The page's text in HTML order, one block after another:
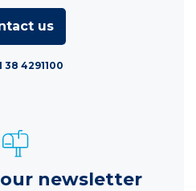
us
38 4291100
newsletter